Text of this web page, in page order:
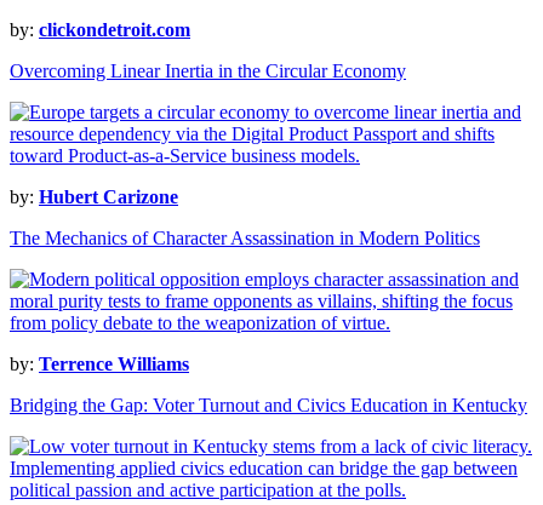
by: clickondetroit.com
Overcoming Linear Inertia in the Circular Economy
by: Hubert Carizone
The Mechanics of Character Assassination in Modern Politics
by: Terrence Williams
Bridging the Gap: Voter Turnout and Civics Education in Kentucky